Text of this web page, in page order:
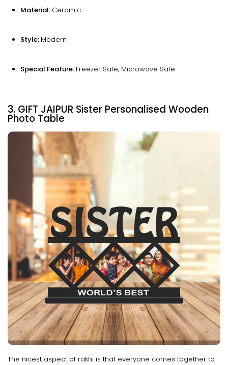
Material: Ceramic
Style: Modern
Special Feature: Freezer Safe, Microwave Safe
3. GIFT JAIPUR Sister Personalised Wooden
Photo Table
The nicest aspect of rakhi is that everyone comes together to